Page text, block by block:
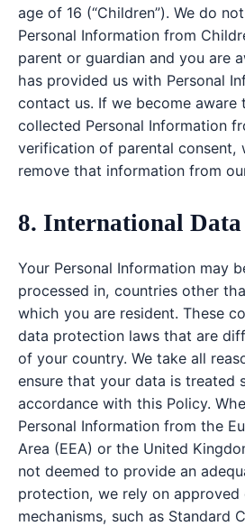
age of 16 (“Children”). We do
Personal Information from
parent or guardian and you are
has provided us with Personal
contact us. If we become aware
collected Personal Information
verification of parental consent,
remove that information from
8. International
Your Personal Information may
processed in, countries other
which you are resident. These
data protection laws that are
of your country. We take all
ensure that your data is treated
accordance with this Policy.
Personal Information from the
Area (EEA) or the United
not deemed to provide an
protection, we rely on approved
mechanisms, such as Standard